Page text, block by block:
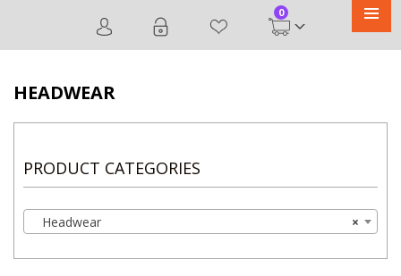
0
HEADWEAR
PRODUCT CATEGORIES
×
Headwear